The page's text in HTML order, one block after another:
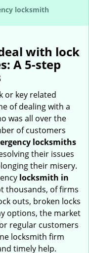
l
n
a
n
locksmith
with lock
A 5-step
or key related
of dealing with a
was all over the
of customers
locksmiths
their issues
their misery.
locksmith in
thousands, of firms
outs, broken locks
options, the market
regular customers
locksmith firm
timely help.